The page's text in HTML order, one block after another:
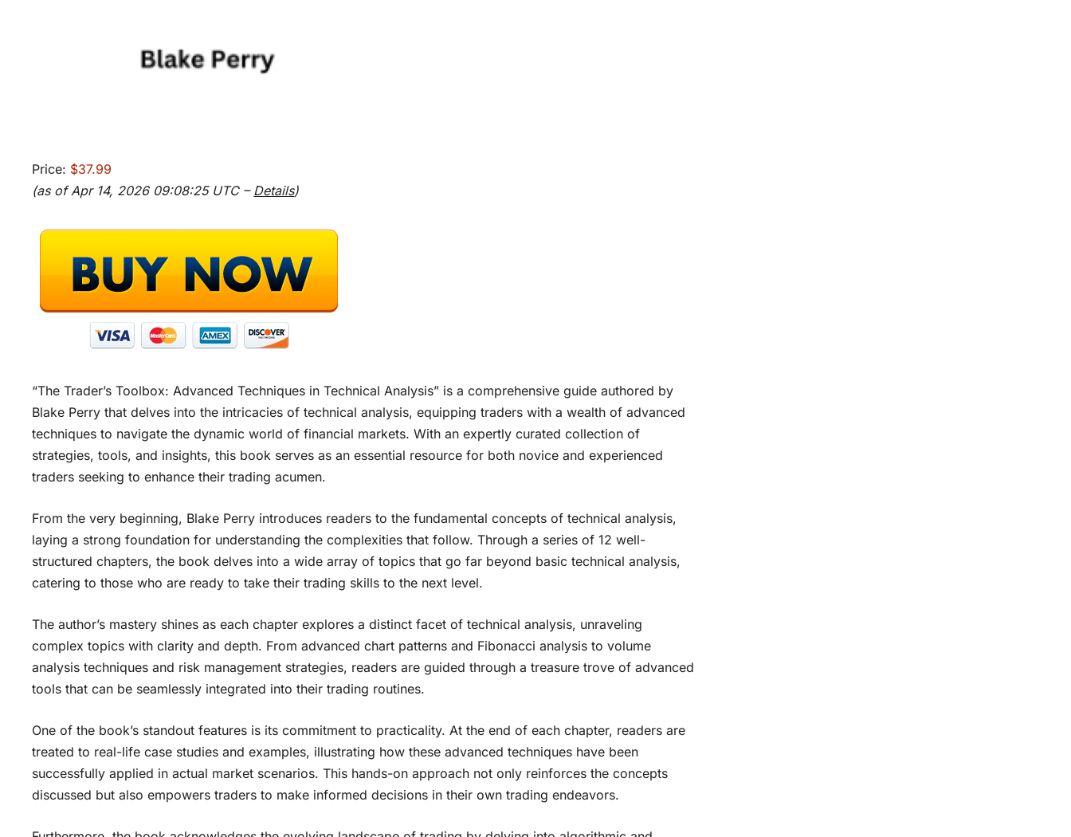
Price: $37.99
(as of Apr 14, 2026 09:08:25 UTC – Details)
“The Trader’s Toolbox: Advanced Techniques in Technical Analysis” is a comprehensive guide authored by
Blake Perry that delves into the intricacies of technical analysis, equipping traders with a wealth of advanced
techniques to navigate the dynamic world of financial markets. With an expertly curated collection of
strategies, tools, and insights, this book serves as an essential resource for both novice and experienced
traders seeking to enhance their trading acumen.
From the very beginning, Blake Perry introduces readers to the fundamental concepts of technical analysis,
laying a strong foundation for understanding the complexities that follow. Through a series of 12 well-
structured chapters, the book delves into a wide array of topics that go far beyond basic technical analysis,
catering to those who are ready to take their trading skills to the next level.
The author’s mastery shines as each chapter explores a distinct facet of technical analysis, unraveling
complex topics with clarity and depth. From advanced chart patterns and Fibonacci analysis to volume
analysis techniques and risk management strategies, readers are guided through a treasure trove of advanced
tools that can be seamlessly integrated into their trading routines.
One of the book’s standout features is its commitment to practicality. At the end of each chapter, readers are
treated to real-life case studies and examples, illustrating how these advanced techniques have been
successfully applied in actual market scenarios. This hands-on approach not only reinforces the concepts
discussed but also empowers traders to make informed decisions in their own trading endeavors.